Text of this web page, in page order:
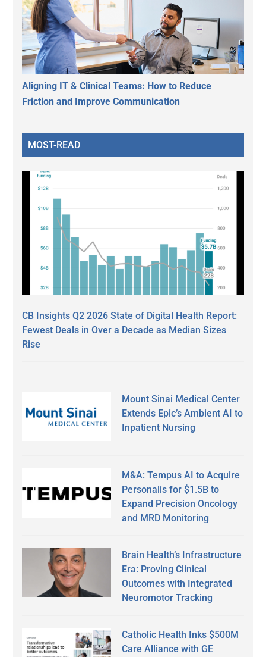
Aligning IT & Clinical Teams: How to Reduce
Friction and Improve Communication
MOST-READ
CB Insights Q2 2026 State of Digital Health Report:
Fewest Deals in Over a Decade as Median Sizes
Rise
Mount Sinai Medical Center
Extends Epic’s Ambient AI to
Inpatient Nursing
M&A: Tempus AI to Acquire
Personalis for $1.5B to
Expand Precision Oncology
and MRD Monitoring
Brain Health’s Infrastructure
Era: Proving Clinical
Outcomes with Integrated
Neuromotor Tracking
Catholic Health Inks $500M
Care Alliance with GE